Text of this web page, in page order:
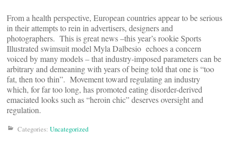
From a health perspective, European countries appear to be serious
in their attempts to rein in advertisers, designers and
photographers. This is great news –this year’s rookie Sports
Illustrated swimsuit model Myla Dalbesio echoes a concern
voiced by many models – that industry-imposed parameters can be
arbitrary and demeaning with years of being told that one is “too
fat, then too thin”. Movement toward regulating an industry
which, for far too long, has promoted eating disorder-derived
emaciated looks such as “heroin chic” deserves oversight and
regulation.
Categories: Uncategorized